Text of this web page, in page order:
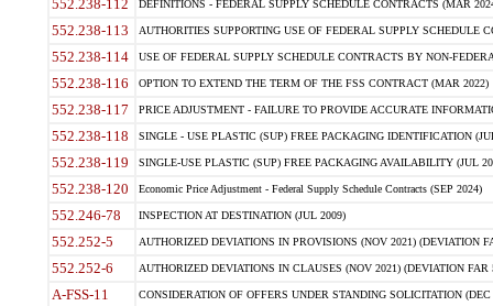
552.238-112 DEFINITIONS - FEDERAL SUPPLY SCHEDULE CONTRACTS (MAR
552.238-113 AUTHORITIES SUPPORTING USE OF FEDERAL SUPPLY SCHEDULE
552.238-114 USE OF FEDERAL SUPPLY SCHEDULE CONTRACTS BY NON-
552.238-116 OPTION TO EXTEND THE TERM OF THE FSS CONTRACT (MAR 2022)
552.238-117 PRICE ADJUSTMENT - FAILURE TO PROVIDE ACCURATE
552.238-118 SINGLE - USE PLASTIC (SUP) FREE PACKAGING IDENTIFICATION
552.238-119 SINGLE-USE PLASTIC (SUP) FREE PACKAGING AVAILABILITY (JUL
552.238-120 Economic Price Adjustment - Federal Supply Schedule Contracts (SEP 2024)
552.246-78 INSPECTION AT DESTINATION (JUL 2009)
552.252-5 AUTHORIZED DEVIATIONS IN PROVISIONS (NOV 2021) (DEVIATION
552.252-6 AUTHORIZED DEVIATIONS IN CLAUSES (NOV 2021) (DEVIATION FAR
A-FSS-11 CONSIDERATION OF OFFERS UNDER STANDING SOLICITATION (DEC